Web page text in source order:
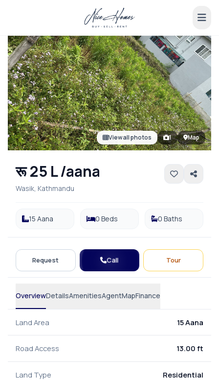
View all photos 1 Map
रू 25 L /aana
Wasik, Kathmandu
15 Aana 0 Beds 0 Baths
Request Call Tour
OverviewDetailsAmenitiesAgentMapFinance
Land Area 15 Aana
Road Access 13.00 ft
Land Type Residential